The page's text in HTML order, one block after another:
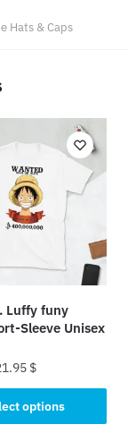
Hats & Caps
Luffy funy
Sleeve Unisex
$
options